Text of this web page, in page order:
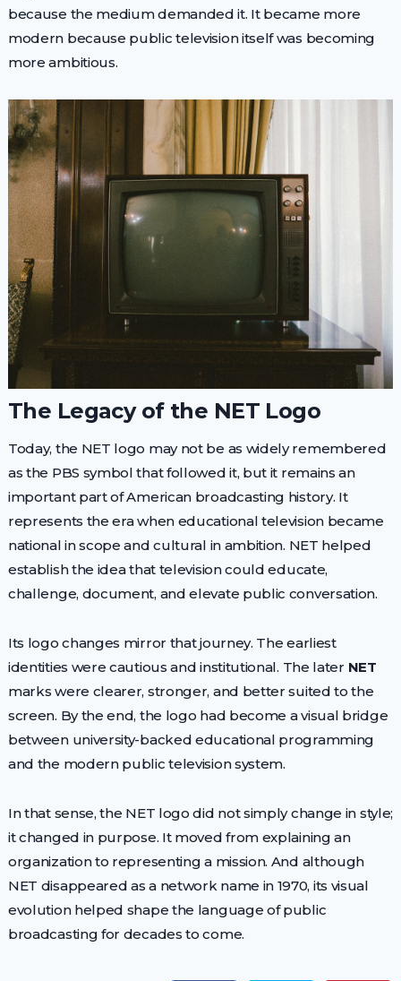
because the medium demanded it. It became more
modern because public television itself was becoming
more ambitious.
The Legacy of the NET Logo
Today, the NET logo may not be as widely remembered
as the PBS symbol that followed it, but it remains an
important part of American broadcasting history. It
represents the era when educational television became
national in scope and cultural in ambition. NET helped
establish the idea that television could educate,
challenge, document, and elevate public conversation.
Its logo changes mirror that journey. The earliest
identities were cautious and institutional. The later NET
marks were clearer, stronger, and better suited to the
screen. By the end, the logo had become a visual bridge
between university-backed educational programming
and the modern public television system.
In that sense, the NET logo did not simply change in style;
it changed in purpose. It moved from explaining an
organization to representing a mission. And although
NET disappeared as a network name in 1970, its visual
evolution helped shape the language of public
broadcasting for decades to come.